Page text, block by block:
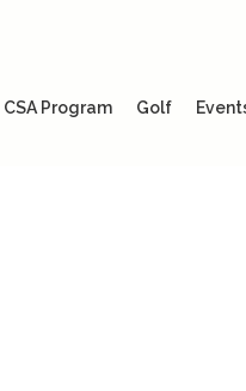
CSA Program Golf